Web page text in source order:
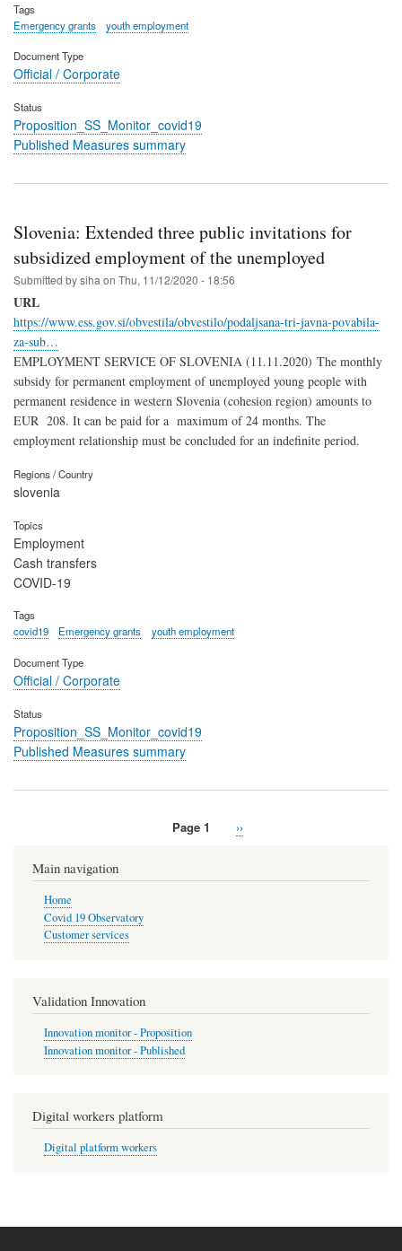
Tags
Emergency grants
youth employment
Document Type
Official / Corporate
Status
Proposition_SS_Monitor_covid19
Published Measures summary
Slovenia: Extended three public invitations for
subsidized employment of the unemployed
Submitted bysiha on Thu, 11/12/2020 - 18:56
URL
https://www.ess.gov.si/obvestila/obvestilo/podaljsana-tri-javna-povabila-
za-sub…
EMPLOYMENT SERVICE OF SLOVENIA (11.11.2020) The monthly
subsidy for permanent employment of unemployed young people with
permanent residence in western Slovenia (cohesion region) amounts to
EUR 208. It can be paid for a maximum of 24 months. The
employment relationship must be concluded for an indefinite period.
Regions / Country
slovenia
Topics
Employment
Cash transfers
COVID-19
Tags
covid19
Emergency grants youth employment
Document Type
Official / Corporate
Status
Proposition_SS_Monitor_covid19
Published Measures summary
Page 1
Next
››
Main navigation
Home
Covid 19 Observatory
Customer services
Validation Innovation
Innovation monitor - Proposition
Innovation monitor - Published
Digital workers platform
Digital platform workers